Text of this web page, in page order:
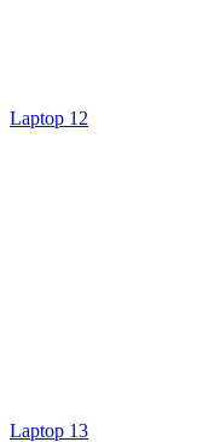
Laptop 12
Laptop 13